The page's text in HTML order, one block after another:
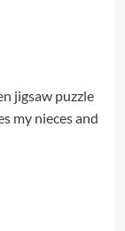
jigsaw puzzle
my nieces and